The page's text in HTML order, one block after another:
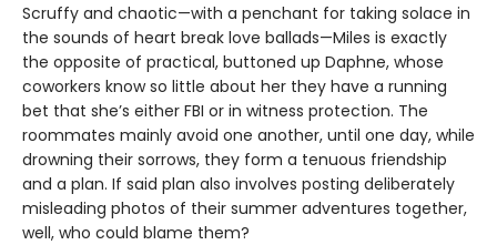
Scruffy and chaotic—with a penchant for taking solace in
the sounds of heart break love ballads—Miles is exactly
the opposite of practical, buttoned up Daphne, whose
coworkers know so little about her they have a running
bet that she’s either FBI or in witness protection. The
roommates mainly avoid one another, until one day, while
drowning their sorrows, they form a tenuous friendship
and a plan. If said plan also involves posting deliberately
misleading photos of their summer adventures together,
well, who could blame them?